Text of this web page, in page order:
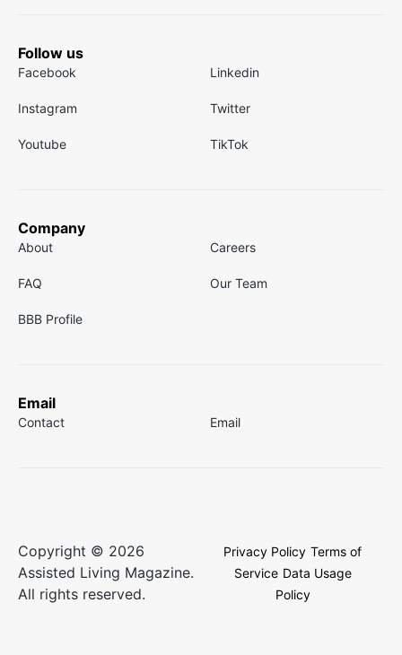
Follow us
Facebook Linkedin
Instagram Twitter
Youtube TikTok
Company
About Careers
FAQ Our Team
BBB Profile
Email
Contact Email
Copyright © 2026
Assisted Living Magazine.
All rights reserved.
Privacy Policy Terms of
Service Data Usage
Policy